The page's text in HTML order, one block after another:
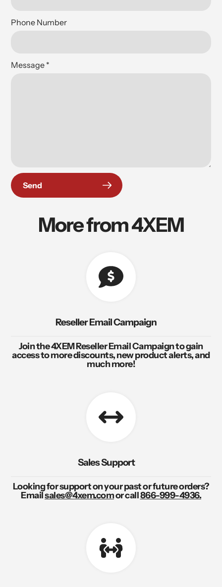
Phone Number
Message *
Send
More from 4XEM
Reseller Email Campaign
Join the 4XEM Reseller Email Campaign to gain
access to more discounts, new product alerts, and
much more!
Sales Support
Looking for support on your past or future orders?
Emailsales@4xem.comor call866-999-4936.